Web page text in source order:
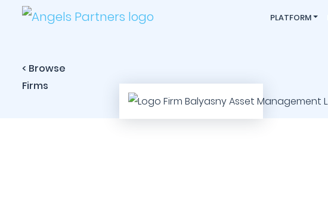
PLATFORM
< Browse
Firms